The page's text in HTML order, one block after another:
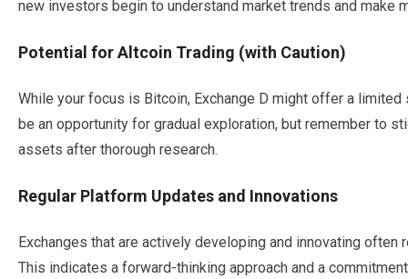
new investors begin to understand market trends and make
Potential for Altcoin Trading (with Caution)
While your focus is Bitcoin, Exchange D might offer a
be an opportunity for gradual exploration, but remember to
assets after thorough research.
Regular Platform Updates and Innovations
Exchanges that are actively developing and innovating
This indicates a forward-thinking approach and a